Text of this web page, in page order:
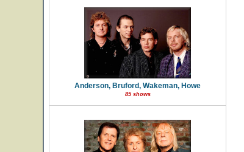
Anderson, Bruford, Wakeman, Howe
85 shows